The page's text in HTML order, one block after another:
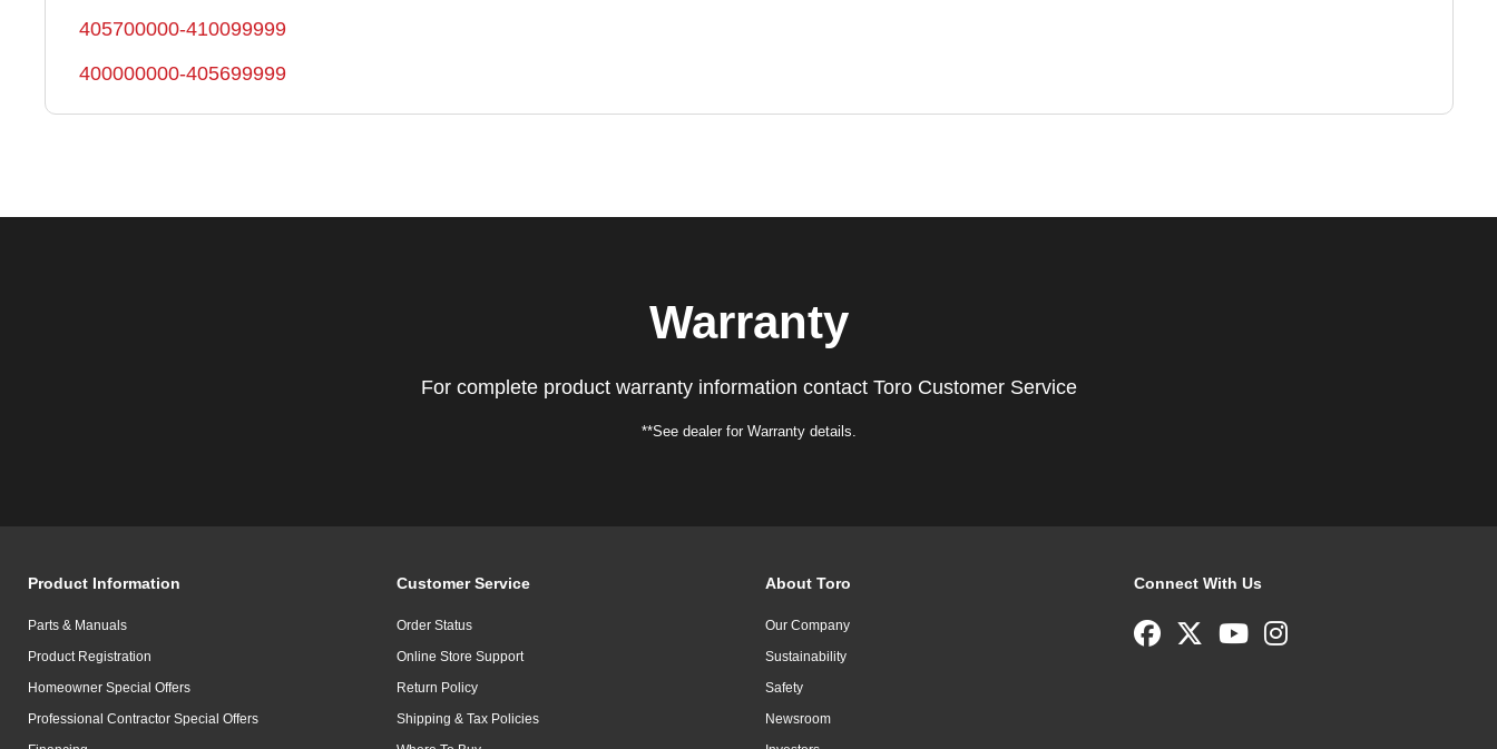
405700000-410099999
400000000-405699999
Warranty
For complete product warranty information contact Toro Customer Service
**See dealer for Warranty details.
Product Information
Parts & Manuals
Product Registration
Homeowner Special Offers
Professional Contractor Special Offers
Customer Service
Order Status
Online Store Support
Return Policy
Shipping & Tax Policies
About Toro
Our Company
Sustainability
Safety
Newsroom
Connect With Us